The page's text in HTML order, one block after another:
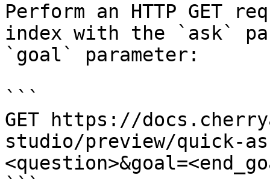
Perform an HTTP GET
index with the `ask`
`goal` parameter:
```
GET https://
studio/preview/quick-
```